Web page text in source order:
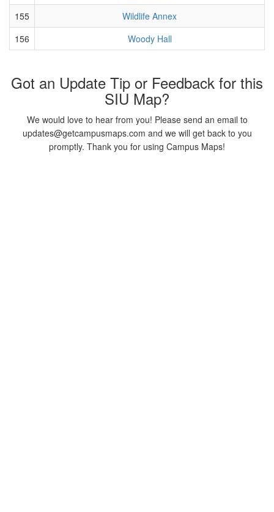
155
Wildlife Annex
156
Woody Hall
Got an Update Tip or Feedback for this
SIU Map?
We would love to hear from you! Please send an email to
updates@getcampusmaps.com and we will get back to you
promptly. Thank you for using Campus Maps!